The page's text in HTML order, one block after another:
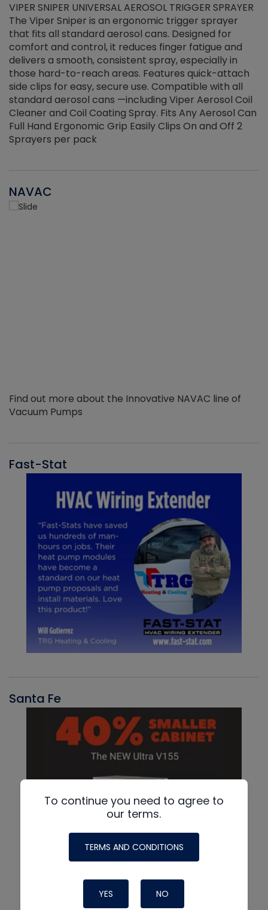
VIPER SNIPER UNIVERSAL AEROSOL TRIGGER SPRAYER
The Viper Sniper is an ergonomic trigger sprayer
that fits all standard aerosol cans. Designed for
comfort and control, it reduces finger fatigue and
delivers a smooth, consistent spray, especially in
those hard-to-reach areas. Features quick-attach
side clips for easy, secure use. Compatible with all
standard aerosol cans —including Viper Aerosol Coil
Cleaner and Coil Coating Spray. Fits Any Aerosol Can
Full Hand Ergonomic Grip Easily Clips On and Off 2
Sprayers per pack
NAVAC
Find out more about the Innovative NAVAC line of
Vacuum Pumps
Fast-Stat
Santa Fe
To continue you need to agree to
our terms.
TERMS AND CONDITIONS
YES NO